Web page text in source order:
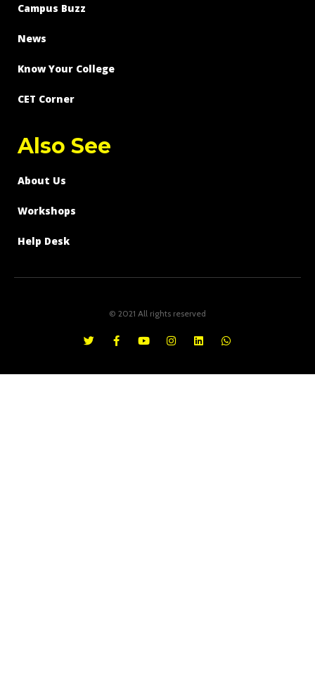
Campus Buzz
News
Know Your College
CET Corner
Also See
About Us
Workshops
Help Desk
© 2021 All rights reserved